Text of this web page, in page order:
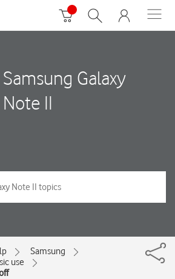
Samsung Galaxy
Note II
Samsung
use